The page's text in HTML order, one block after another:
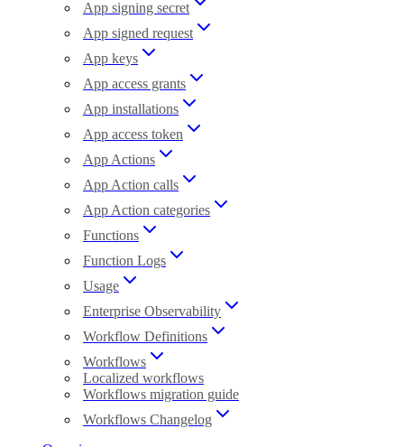
App signing secret
App signed request
App keys
App access grants
App installations
App access token
App Actions
App Action calls
App Action categories
Functions
Function Logs
Usage
Enterprise Observability
Workflow Definitions
Workflows
Localized workflows
Workflows migration guide
Workflows Changelog